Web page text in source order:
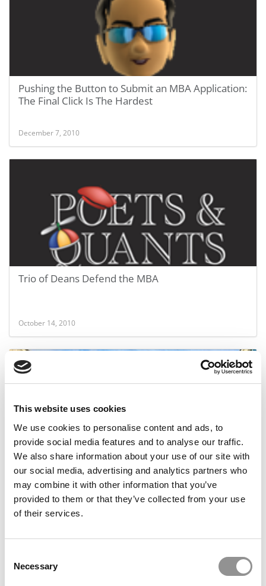
This website uses cookies
We use cookies to personalise content and ads, to
provide social media features and to analyse our traffic.
We also share information about your use of our site with
our social media, advertising and analytics partners who
may combine it with other information that you’ve
provided to them or that they’ve collected from your use
of their services.
Selection
Necessary
Pushing the Button to Submit an MBA Application:
The Final Click Is The Hardest
December 7, 2010
Trio of Deans Defend the MBA
October 14, 2010
Berkeley’s Haas School vs. Stanford’s Business
School
August 30, 2010